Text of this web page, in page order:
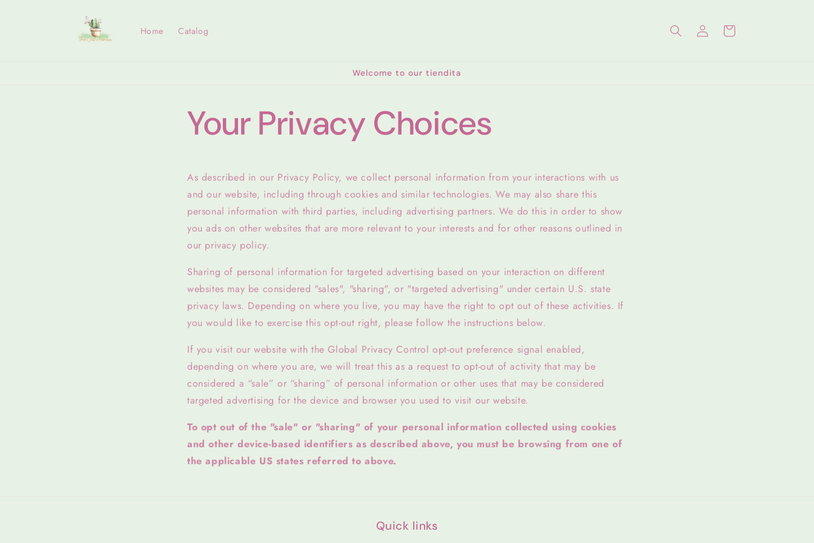
Home Catalog
Log
in
Cart
Welcome to our tiendita
Your Privacy Choices
As described in our Privacy Policy, we collect personal information from your interactions with us
and our website, including through cookies and similar technologies. We may also share this
personal information with third parties, including advertising partners. We do this in order to show
you ads on other websites that are more relevant to your interests and for other reasons outlined in
our privacy policy.
Sharing of personal information for targeted advertising based on your interaction on different
websites may be considered "sales", "sharing", or "targeted advertising" under certain U.S. state
privacy laws. Depending on where you live, you may have the right to opt out of these activities. If
you would like to exercise this opt-out right, please follow the instructions below.
If you visit our website with the Global Privacy Control opt-out preference signal enabled,
depending on where you are, we will treat this as a request to opt-out of activity that may be
considered a “sale” or “sharing” of personal information or other uses that may be considered
targeted advertising for the device and browser you used to visit our website.
To opt out of the "sale" or "sharing" of your personal information collected using cookies
and other device-based identifiers as described above, you must be browsing from one of
the applicable US states referred to above.
Quick links